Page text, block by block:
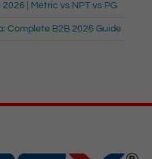
| Metric vs NPT vs PG
Complete B2B 2026 Guide